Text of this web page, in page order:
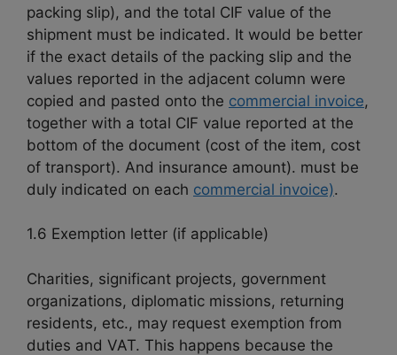
packing slip), and the total CIF value of the
shipment must be indicated. It would be better
if the exact details of the packing slip and the
values reported in the adjacent column were
copied and pasted onto the commercial invoice,
together with a total CIF value reported at the
bottom of the document (cost of the item, cost
of transport). And insurance amount). must be
duly indicated on each commercial invoice).
1.6 Exemption letter (if applicable)
Charities, significant projects, government
organizations, diplomatic missions, returning
residents, etc., may request exemption from
duties and VAT. This happens because the